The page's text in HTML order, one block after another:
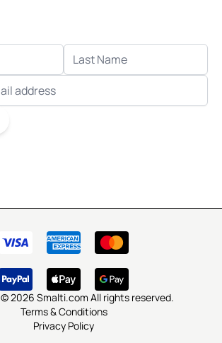
2026 Smalti.com All rights reserved.
Terms & Conditions
Privacy Policy